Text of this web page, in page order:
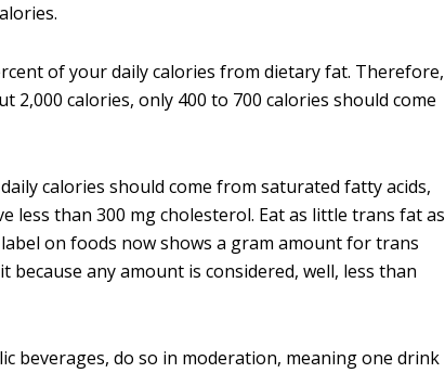
of your daily calories from dietary fat. Therefore,
2,000 calories, only 400 to 700 calories should come
calories should come from saturated fatty acids,
less than 300 mg cholesterol. Eat as little trans fat as
on foods now shows a gram amount for trans
because any amount is considered, well, less than
beverages, do so in moderation, meaning one drink